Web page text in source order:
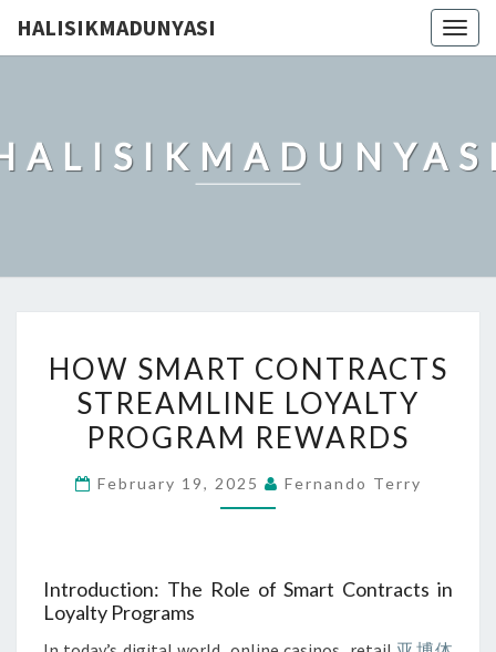
HALISIKMADUNYASI
SMART
CONTRACTS
STREAMLINE
PROGRAM
HOW SMART CONTRACTS
STREAMLINE LOYALTY
PROGRAM REWARDS
February 19, 2025 Fernando Terry
Introduction: The Role of Smart Contracts in
Loyalty Programs